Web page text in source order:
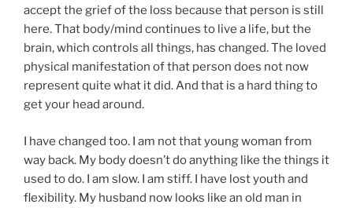
accept the grief of the loss because that person is still
here. That body/mind continues to live a life, but the
brain, which controls all things, has changed. The loved
physical manifestation of that person does not now
represent quite what it did. And that is a hard thing to
get your head around.
I have changed too. I am not that young woman from
way back. My body doesn’t do anything like the things it
used to do. I am slow. I am stiff. I have lost youth and
flexibility. My husband now looks like an old man in